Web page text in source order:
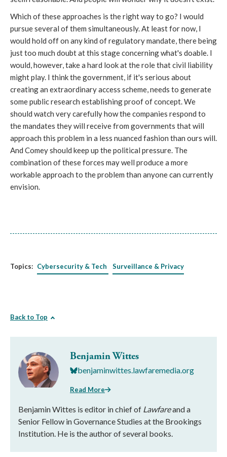
Which of these approaches is the right way to go? I would
pursue several of them simultaneously. At least for now, I
would hold off on any kind of regulatory mandate, there being
just too much doubt at this stage concerning what's doable. I
would, however, take a hard look at the role that civil liability
might play. I think the government, if it's serious about
creating an extraordinary access scheme, needs to generate
some public research establishing proof of concept. We
should watch very carefully how the companies respond to
the mandates they will receive from governments that will
approach this problem in a less nuanced fashion than ours will.
And Comey should keep up the political pressure. The
combination of these forces may well produce a more
workable approach to the problem than anyone can currently
envision.
Topics: Cybersecurity & Tech Surveillance & Privacy
Back to Top
Benjamin Wittes
benjaminwittes.lawfaremedia.org
Read More
Benjamin Wittes is editor in chief of Lawfareand a
Senior Fellow in Governance Studies at the Brookings
Institution. He is the author of several books.